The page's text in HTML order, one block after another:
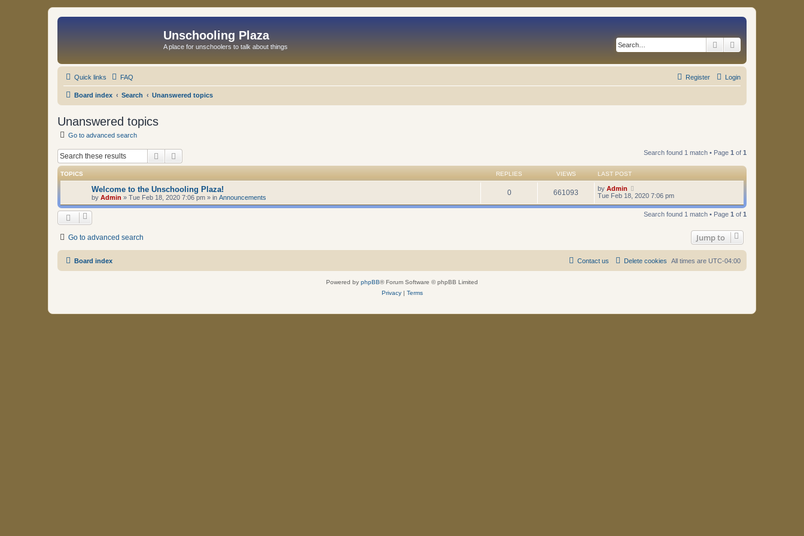
Unschooling Plaza
A place for unschoolers to talk about things Search
Quick links FAQ Login
Register
Board index Search Unanswered topics
Unanswered topics
Go to advanced search
Search Search found 1 match • Page 1 of 1
TOPICS REPLIES VIEWS LAST POST
Welcome to the Unschooling Plaza!
by Admin » Tue Feb 18, 2020 7:06 pm » in Announcements
0 661093 by Admin
Tue Feb 18, 2020 7:06 pm
Search found 1 match • Page 1 of 1
Go to advanced search Jump to
Board index All times are UTC-04:00
Delete cookies
Contact us
Powered by phpBB® Forum Software © phpBB Limited
Privacy| Terms